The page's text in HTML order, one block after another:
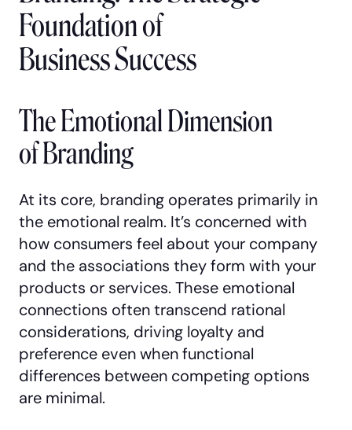
Foundation of
Business Success
The Emotional Dimension
of Branding
At its core, branding operates primarily in
the emotional realm. It’s concerned with
how consumers feel about your company
and the associations they form with your
products or services. These emotional
connections often transcend rational
considerations, driving loyalty and
preference even when functional
differences between competing options
are minimal.